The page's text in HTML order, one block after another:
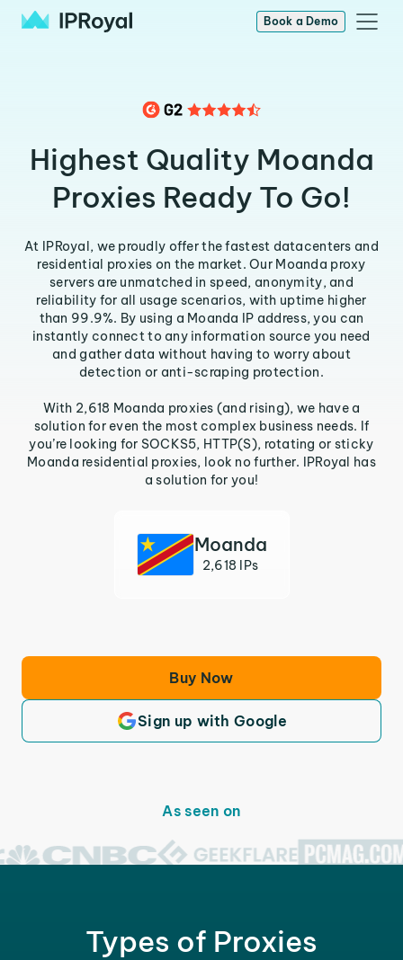
Book a Demo
Highest Quality Moanda
Proxies Ready To Go!
At IPRoyal, we proudly offer the fastest datacenters and
residential proxies on the market. Our Moanda proxy
servers are unmatched in speed, anonymity, and
reliability for all usage scenarios, with uptime higher
than 99.9%. By using a Moanda IP address, you can
instantly connect to any information source you need
and gather data without having to worry about
detection or anti-scraping protection.
With 2,618 Moanda proxies (and rising), we have a
solution for even the most complex business needs. If
you’re looking for SOCKS5, HTTP(S), rotating or sticky
Moanda residential proxies, look no further. IPRoyal has
a solution for you!
Moanda
2,618 IPs
Buy Now
Sign up with Google
As seen on
Types of Proxies